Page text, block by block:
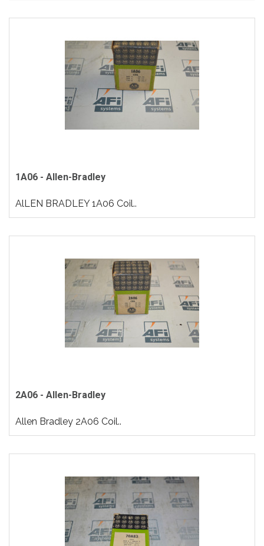
1A06 - Allen-Bradley
AlLEN BRADLEY 1A06 Coil..
2A06 - Allen-Bradley
Allen Bradley 2A06 Coil..